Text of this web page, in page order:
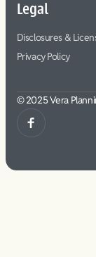
Legal
Disclosures &
Privacy Policy
© 2025 Vera